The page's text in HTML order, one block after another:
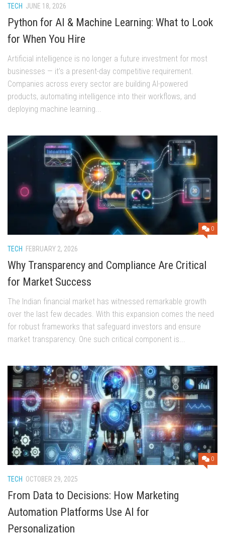
TECH JUNE 18, 2026
Python for AI & Machine Learning: What to Look
for When You Hire
Artificial intelligence is no longer a future investment for most
businesses — it’s a present-day competitive requirement.
Companies across every sector are building AI-powered
products, automating intelligence into their workflows, and
deploying machine learning...
0
TECH FEBRUARY 2, 2026
Why Transparency and Compliance Are Critical
for Market Success
The Indian financial market has witnessed remarkable growth
over the last few decades. With this expansion comes the need
for robust frameworks that safeguard investors and ensure
market transparency. One such critical component is...
0
TECH OCTOBER 29, 2025
From Data to Decisions: How Marketing
Automation Platforms Use AI for
Personalization